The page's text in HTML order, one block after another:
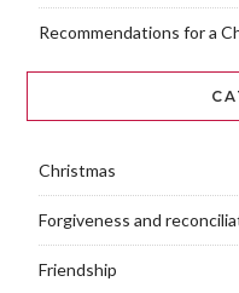
Recommendations for a
Christmas
Forgiveness and
Friendship